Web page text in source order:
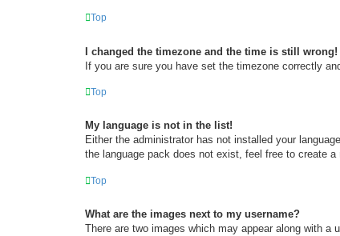
Top
I changed the timezone and the time is still wrong!
If you are sure you have set the timezone correctly
Top
My language is not in the list!
Either the administrator has not installed your
the language pack does not exist, feel free to create
Top
What are the images next to my username?
There are two images which may appear along with